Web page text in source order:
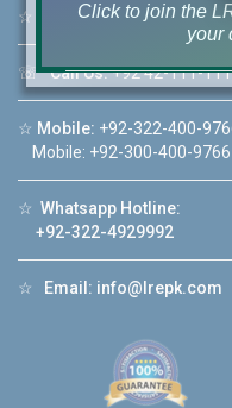
☆ Address:46-MB(Main
☏Call Us:+92 42-111-
☆ Mobile: +92-322-400-
Mobile: +92-300-400-9766
☆ Whatsapp Hotline:
+92-322-4929992
☆ Email: info@lrepk.com
Click to join the
your
Luxury
❮